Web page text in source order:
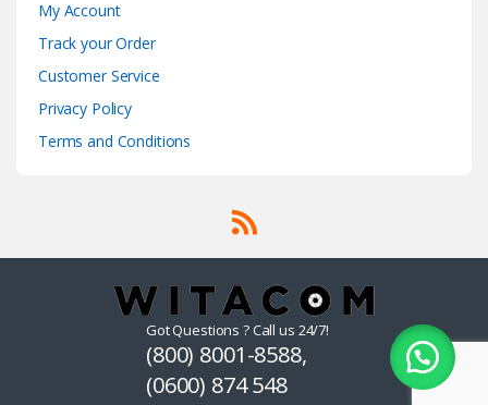
My Account
Track your Order
Customer Service
Privacy Policy
Terms and Conditions
Got Questions ? Call us 24/7!
(800) 8001-8588,
(0600) 874 548